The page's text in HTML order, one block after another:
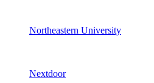
Northeastern University
Nextdoor